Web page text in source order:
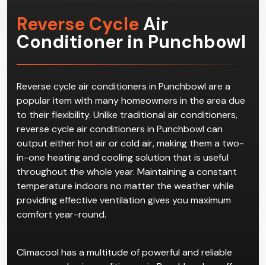
Reverse Cycle Air
Conditioner in Punchbowl
Reverse cycle air conditioners in Punchbowl are a
popular item with many homeowners in the area due
to their flexibility. Unlike traditional air conditioners,
reverse cycle air conditioners in Punchbowl can
output either hot air or cold air, making them a two-
in-one heating and cooling solution that is useful
throughout the whole year. Maintaining a constant
temperature indoors no matter the weather while
providing effective ventilation gives you maximum
comfort year-round.
Climacool has a multitude of powerful and reliable